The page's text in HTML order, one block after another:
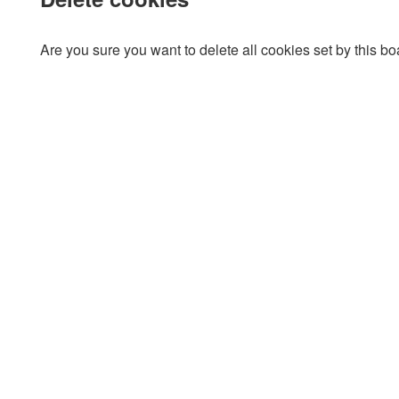
Are you sure you want to delete all cookies set by this